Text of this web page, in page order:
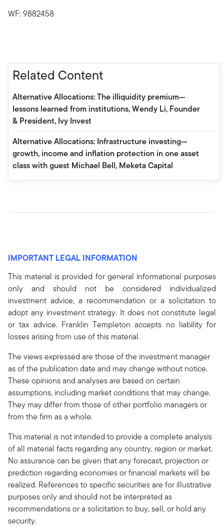
WF: 9882458
Related Content
Alternative Allocations: The illiquidity premium—
lessons learned from institutions, Wendy Li, Founder
& President, Ivy Invest
Alternative Allocations: Infrastructure investing—
growth, income and inflation protection in one asset
class with guest Michael Bell, Meketa Capital
IMPORTANT LEGAL INFORMATION
This material is provided for general informational purposes
only and should not be considered individualized
investment advice, a recommendation or a solicitation to
adopt any investment strategy. It does not constitute legal
or tax advice. Franklin Templeton accepts no liability for
losses arising from use of this material.
The views expressed are those of the investment manager
as of the publication date and may change without notice.
These opinions and analyses are based on certain
assumptions, including market conditions that may change.
They may differ from those of other portfolio managers or
from the firm as a whole.
This material is not intended to provide a complete analysis
of all material facts regarding any country, region or market.
No assurance can be given that any forecast, projection or
prediction regarding economies or financial markets will be
realized. References to specific securities are for illustrative
purposes only and should not be interpreted as
recommendations or a solicitation to buy, sell, or hold any
security.